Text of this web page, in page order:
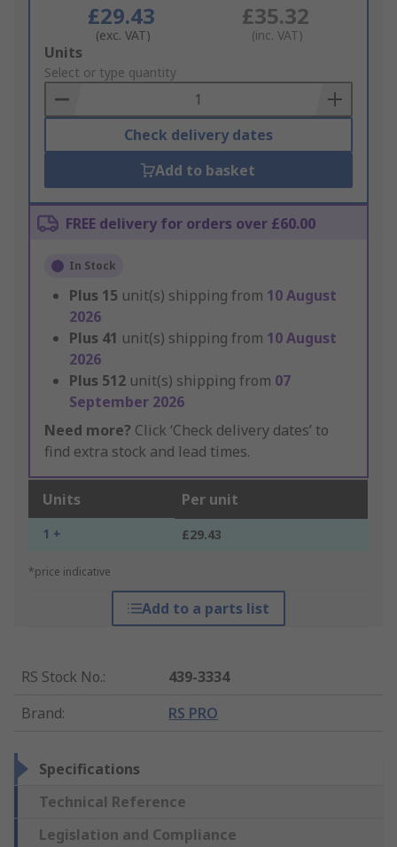
£29.43
(exc. VAT)
£35.32
(inc. VAT)
Add
to
Basket
Units
Select or type quantity
Check delivery dates
Add to basket
FREE delivery for orders over £60.00
In Stock
Plus 15 unit(s) shipping from 10 August
2026
Plus 41 unit(s) shipping from 10 August
2026
Plus 512 unit(s) shipping from 07
September 2026
Need more? Click ‘Check delivery dates’ to
find extra stock and lead times.
Units Per unit
1 + £29.43
*price indicative
Add to a parts list
RS Stock No.:
439-3334
Brand: RS PRO
Specifications
Technical Reference
Legislation and Compliance